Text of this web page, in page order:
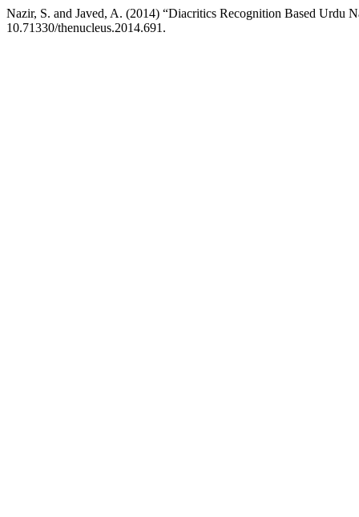
Nazir, S. and Javed, A. (2014) “Diacritics Recognition Based Urdu
10.71330/thenucleus.2014.691.